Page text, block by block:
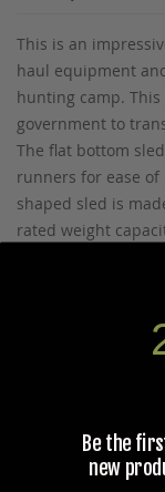
This is an
haul equipment
hunting camp.
government to
The flat bottom
runners for ease of
shaped sled is
rated weight
x 8”. Each sled
to protect supplies
cotton canvas top
down the
Ivory. This item is
Be the
new